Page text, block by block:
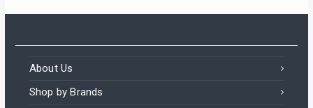
About Us
Shop by Brands